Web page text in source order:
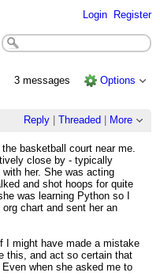
Login Register
3 messages Options
Reply| Threaded More
basketball court near me.
close by - typically
her. She was acting
and shot hoops for quite
was learning Python so I
chart and sent her an
I might have made a mistake
this, and act so certain that
when she asked me to